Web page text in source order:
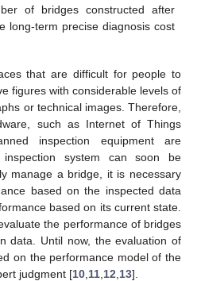
of bridges constructed after
long-term precise diagnosis cost
that are difficult for people to
figures with considerable levels of
or technical images. Therefore,
such as Internet of Things
inspection equipment are
inspection system can soon be
manage a bridge, it is necessary
based on the inspected data
based on its current state.
the performance of bridges
data. Until now, the evaluation of
on the performance model of the
judgment [10 11 12 13].